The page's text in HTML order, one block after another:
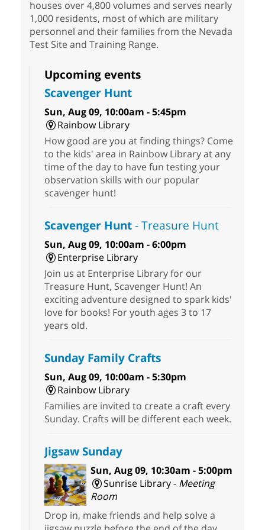
houses over 4,800 volumes and serves nearly
1,000 residents, most of which are military
personnel and their families from the Nevada
Test Site and Training Range.
Upcoming events
Scavenger Hunt
Sun, Aug 09, 10:00am - 5:45pm
Rainbow Library
How good are you at finding things? Come
to the kids' area in Rainbow Library at any
time of the day to have fun testing your
observation skills with our popular
scavenger hunt!
Scavenger Hunt- Treasure Hunt
Sun, Aug 09, 10:00am - 6:00pm
Enterprise Library
Join us at Enterprise Library for our
Treasure Hunt, Scavenger Hunt! An
exciting adventure designed to spark kids'
love for books! For youth ages 3 to 17
years old.
Sunday Family Crafts
Sun, Aug 09, 10:00am - 5:30pm
Rainbow Library
Families are invited to create a craft every
Sunday. Crafts will be different each week.
Jigsaw Sunday
Sun, Aug 09, 10:30am - 5:00pm
Sunrise Library - Meeting
Room
Drop in, make friends and help solve a